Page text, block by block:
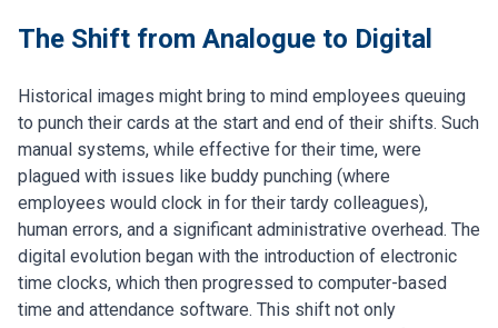
The Shift from Analogue to Digital
Historical images might bring to mind employees queuing
to punch their cards at the start and end of their shifts. Such
manual systems, while effective for their time, were
plagued with issues like buddy punching (where
employees would clock in for their tardy colleagues),
human errors, and a significant administrative overhead. The
digital evolution began with the introduction of electronic
time clocks, which then progressed to computer-based
time and attendance software. This shift not only